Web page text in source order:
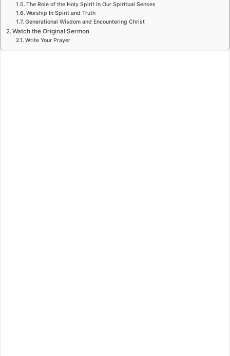
The Role of the Holy Spirit in Our Spiritual Senses
Worship In Spirit and Truth
Generational Wisdom and Encountering Christ
Watch the Original Sermon
Write Your Prayer